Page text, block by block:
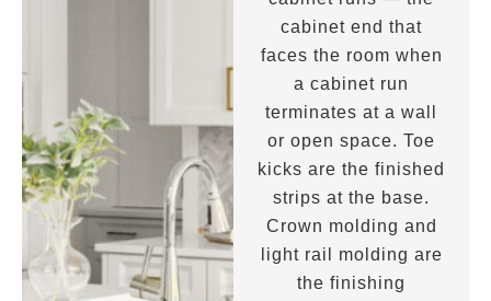
cabinet end that
faces the room when
a cabinet run
terminates at a wall
or open space. Toe
kicks are the finished
strips at the base.
Crown molding and
light rail molding are
the finishing